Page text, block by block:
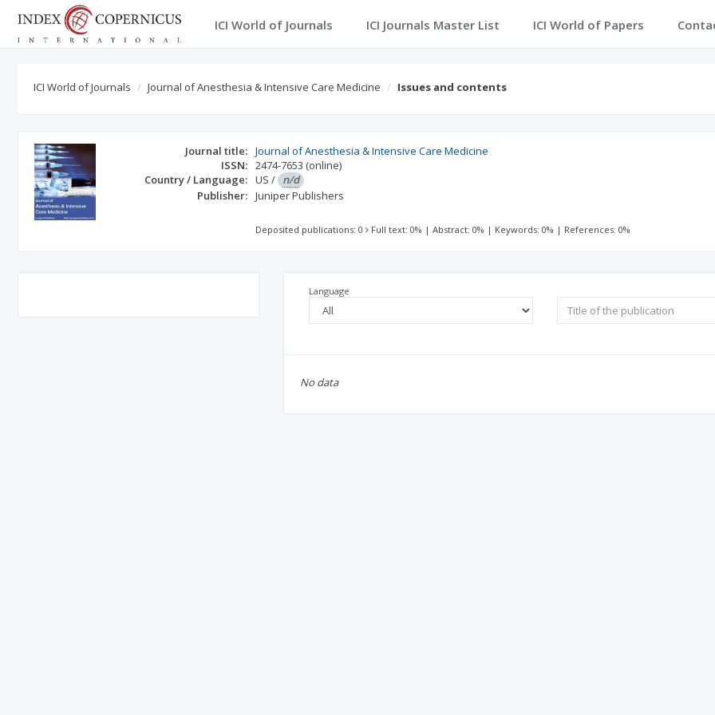
ICI World of Journals ICI Journals Master List ICI World of Papers
ICI World of Journals Journal of Anesthesia & Intensive Care Medicine Issues and contents
Journal title: Journal of Anesthesia & Intensive Care Medicine
ISSN: 2474-7653 (online)
Country / Language: US / n/d
Publisher: Juniper Publishers
Deposited publications: 0 Full text: 0% |Abstract: 0% | Keywords: 0% | References: 0%
Language
No data